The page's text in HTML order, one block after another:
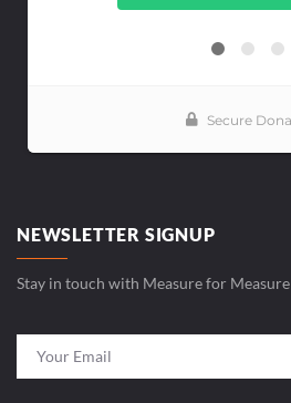
NEWSLETTER SIGNUP
Stay in touch with Measure for Measure